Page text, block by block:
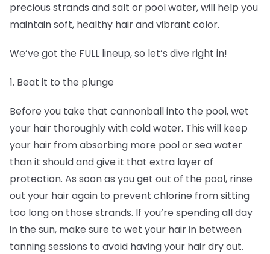
precious strands and salt or pool water, will help you
maintain soft, healthy hair and vibrant color.
We’ve got the FULL lineup, so let’s dive right in!
1. Beat it to the plunge
Before you take that cannonball into the pool, wet
your hair thoroughly with cold water. This will keep
your hair from absorbing more pool or sea water
than it should and give it that extra layer of
protection. As soon as you get out of the pool, rinse
out your hair again to prevent chlorine from sitting
too long on those strands. If you’re spending all day
in the sun, make sure to wet your hair in between
tanning sessions to avoid having your hair dry out.